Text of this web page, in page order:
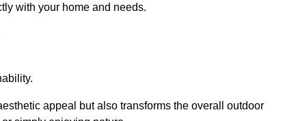
with your home and needs.
appeal but also transforms the overall outdoor